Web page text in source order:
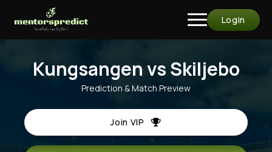
Login
Kungsangen vs Skiljebo
Prediction & Match Preview
Join VIP